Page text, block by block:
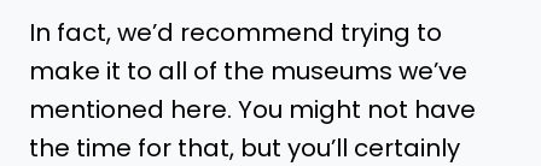
In fact, we’d recommend trying to
make it to all of the museums we’ve
mentioned here. You might not have
the time for that, but you’ll certainly